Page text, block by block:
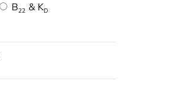
B22 & KD